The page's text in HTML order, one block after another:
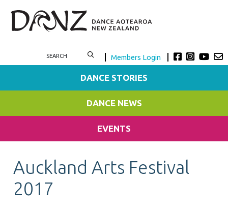
Members Login
DANCE STORIES
DANCE NEWS
EVENTS
Auckland Arts Festival
2017